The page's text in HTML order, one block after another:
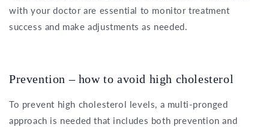
with your doctor are essential to monitor treatment
success and make adjustments as needed.
Prevention – how to avoid high cholesterol
To prevent high cholesterol levels, a multi-pronged
approach is needed that includes both prevention and